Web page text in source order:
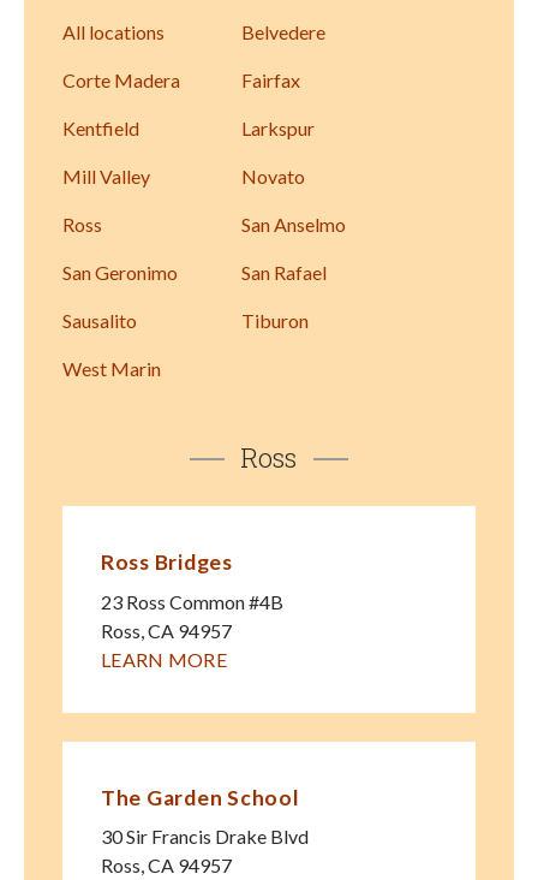
All locations Belvedere
Corte Madera Fairfax
Kentfield Larkspur
Mill Valley Novato
Ross San Anselmo
San Geronimo San Rafael
Sausalito Tiburon
West Marin
Ross
Ross Bridges
23 Ross Common #4B
Ross CA 94957
LEARN MORE
The Garden School
30 Sir Francis Drake Blvd
Ross,CA 94957